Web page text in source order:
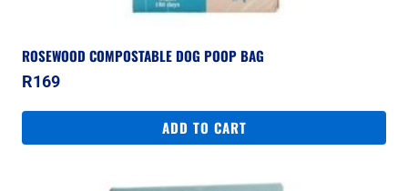
ROSEWOOD COMPOSTABLE DOG POOP BAG
R169
ADD TO CART